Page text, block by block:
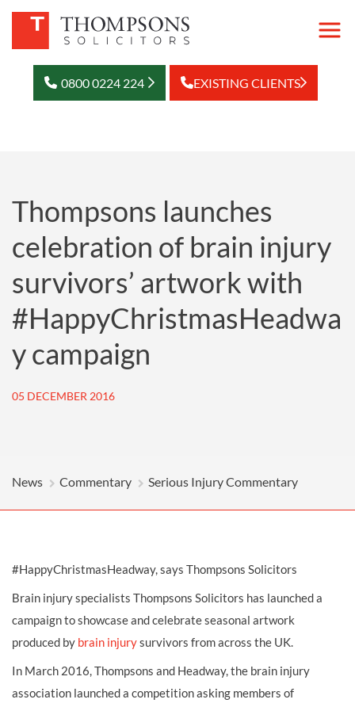
0800 0224 224 EXISTING CLIENTS
Thompsons launches
celebration of brain injury
survivors’ artwork with
#HappyChristmasHeadwa
y campaign
05 DECEMBER 2016
News Commentary Serious Injury Commentary
#HappyChristmasHeadway, says Thompsons Solicitors
Brain injury specialists Thompsons Solicitors has launched a
campaign to showcase and celebrate seasonal artwork
produced by brain injurysurvivors from across the UK.
In March 2016, Thompsons and Headway, the brain injury
association launched a competition asking members of